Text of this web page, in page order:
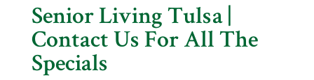
Senior Living Tulsa |
Contact Us For All The
Specials